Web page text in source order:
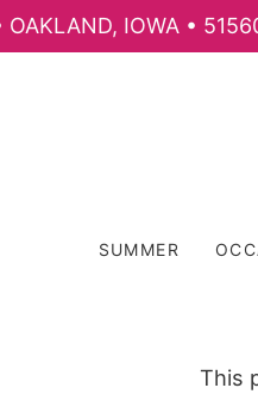
OAKLAND, IOWA •
SUMMER
This